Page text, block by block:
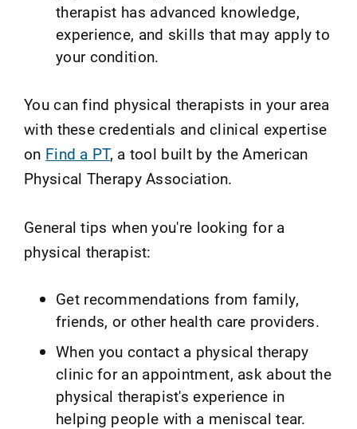
therapist has advanced knowledge,
experience, and skills that may apply to
your condition.
You can find physical therapists in your area
with these credentials and clinical expertise
on Find a PT, a tool built by the American
Physical Therapy Association.
General tips when you're looking for a
physical therapist:
Get recommendations from family,
friends, or other health care providers.
When you contact a physical therapy
clinic for an appointment, ask about the
physical therapist's experience in
helping people with a meniscal tear.